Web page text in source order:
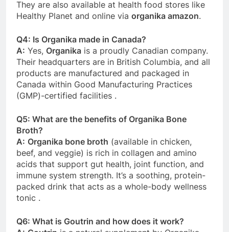
They are also available at health food stores like
Healthy Planet and online via organika amazon.
Q4: Is Organika made in Canada?
A: Yes, Organika is a proudly Canadian company.
Their headquarters are in British Columbia, and all
products are manufactured and packaged in
Canada within Good Manufacturing Practices
(GMP)-certified facilities .
Q5: What are the benefits of Organika Bone
Broth?
A: Organika bone broth (available in chicken,
beef, and veggie) is rich in collagen and amino
acids that support gut health, joint function, and
immune system strength. It’s a soothing, protein-
packed drink that acts as a whole-body wellness
tonic .
Q6: What is Goutrin and how does it work?